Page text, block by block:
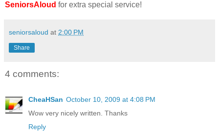
SeniorsAloud for extra special service!
seniorsaloud at 2:00 PM
Share
4 comments:
CheaHSan October 10, 2009 at 4:08 PM
Wow very nicely written. Thanks
Reply